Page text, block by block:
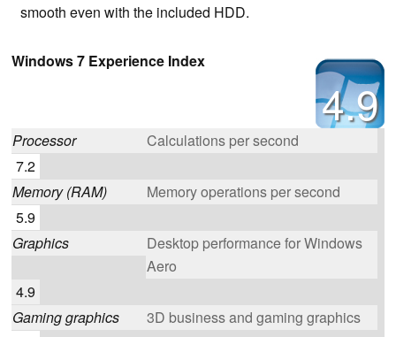
smooth even with the included HDD.
4.9
Windows 7 Experience Index
Processor
Calculations per second
7.2
Memory (RAM)
Memory operations per second
5.9
Graphics
Desktop performance for Windows
Aero
4.9
Gaming graphics
3D business and gaming graphics